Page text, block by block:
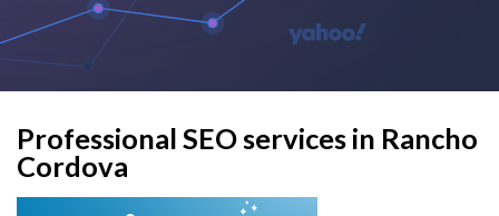
Professional SEO services in Rancho
Cordova